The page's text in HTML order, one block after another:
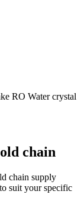
RO Water crystal
chain
chain supply
suit your specific